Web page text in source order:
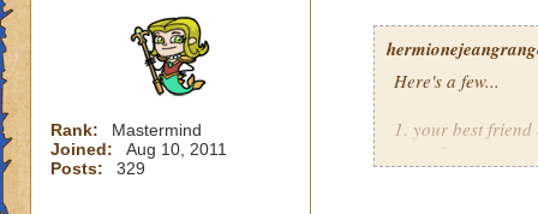
Rank:
Mastermind
Joined:
Aug 10, 2011
Posts:
329
Here's a few...
1. your best
game from you